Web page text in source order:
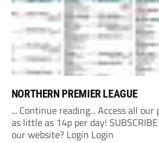
NORTHERN PREMIER LEAGUE
... Continue reading... Access all
as little as 14p per day!
our website? Login Login